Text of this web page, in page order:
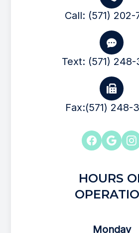
Call: (571) 202-
Text: (571)
Fax:(571) 248-
HOURS
Monday